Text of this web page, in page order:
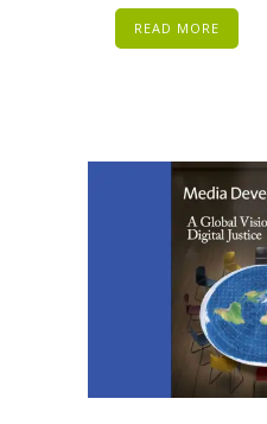
READ MORE